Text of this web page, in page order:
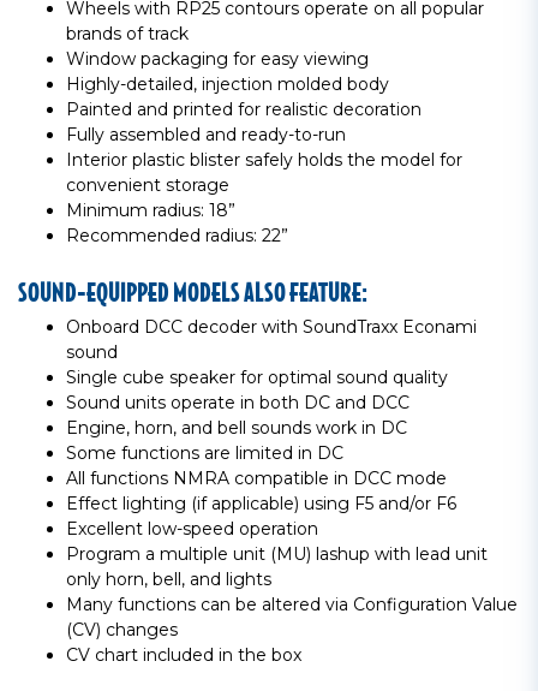
Wheels with RP25 contours operate on all popular
brands of track
Window packaging for easy viewing
Highly-detailed, injection molded body
Painted and printed for realistic decoration
Fully assembled and ready-to-run
Interior plastic blister safely holds the model for
convenient storage
Minimum radius: 18”
Recommended radius: 22”
SOUND-EQUIPPED MODELS ALSO FEATURE:
Onboard DCC decoder with SoundTraxx Econami
sound
Single cube speaker for optimal sound quality
Sound units operate in both DC and DCC
Engine, horn, and bell sounds work in DC
Some functions are limited in DC
All functions NMRA compatible in DCC mode
Effect lighting (if applicable) using F5 and/or F6
Excellent low-speed operation
Program a multiple unit (MU) lashup with lead unit
only horn, bell, and lights
Many functions can be altered via Configuration Value
(CV) changes
CV chart included in the box